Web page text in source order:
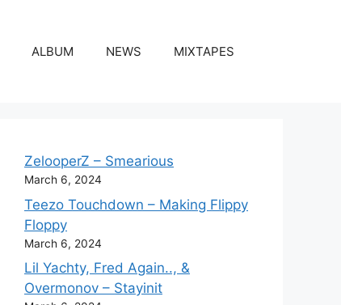
ALBUM NEWS MIXTAPES
ZelooperZ – Smearious
March 6, 2024
Teezo Touchdown – Making Flippy
Floppy
March 6, 2024
Lil Yachty, Fred Again.., &
Overmonov – Stayinit